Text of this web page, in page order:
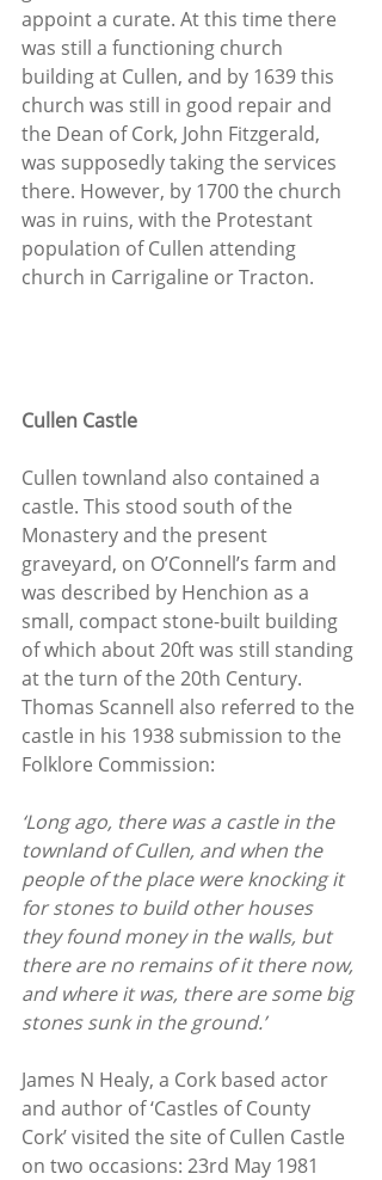
appoint a curate. At this time there
was still a functioning church
building at Cullen, and by 1639 this
church was still in good repair and
the Dean of Cork, John Fitzgerald,
was supposedly taking the services
there. However, by 1700 the church
was in ruins, with the Protestant
population of Cullen attending
church in Carrigaline or Tracton.
Cullen Castle
Cullen townland also contained a
castle. This stood south of the
Monastery and the present
graveyard, on O’Connell’s farm and
was described by Henchion as a
small, compact stone-built building
of which about 20ft was still standing
at the turn of the 20th Century.
Thomas Scannell also referred to the
castle in his 1938 submission to the
Folklore Commission:
‘Long ago, there was a castle in the
townland of Cullen, and when the
people of the place were knocking it
for stones to build other houses
they found money in the walls, but
there are no remains of it there now,
and where it was, there are some big
stones sunk in the ground.’
James N Healy, a Cork based actor
and author of ‘Castles of County
Cork’ visited the site of Cullen Castle
on two occasions: 23rd May 1981